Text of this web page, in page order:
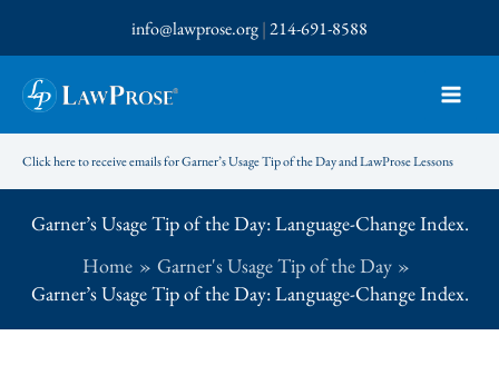
to
content
info@lawprose.org|214-691-8588
Click here to receive emails for Garner’s Usage Tip of the Day and LawProse Lessons
Garner’s Usage Tip of the Day: Language-Change Index.
Home
Garner's Usage Tip of the Day
Garner’s Usage Tip of the Day: Language-Change Index.